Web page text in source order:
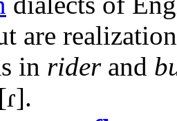
are
in riderand
[ɾ].